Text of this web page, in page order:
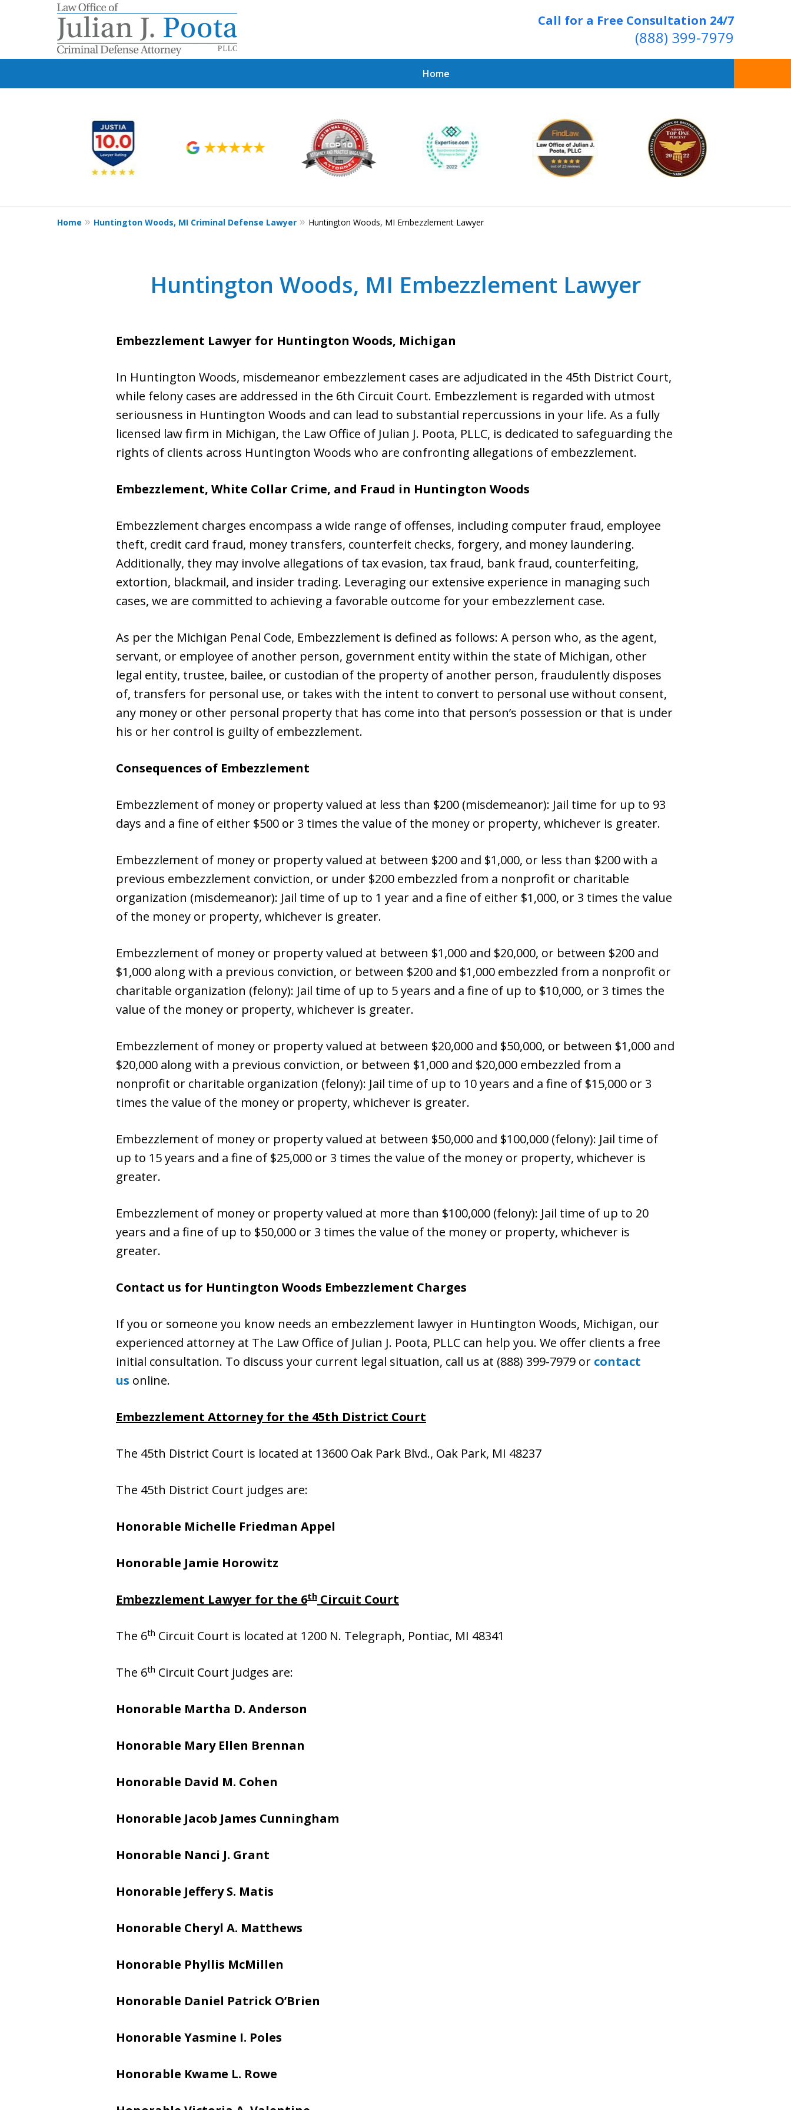
Call for a Free Consultation 24/7
(888) 399-7979
Home
Over 20 Years of
Achieving Positive Results
9
Home Huntington Woods, MI Criminal Defense Lawyer Huntington Woods, MI Embezzlement Lawyer
Huntington Woods, MI Embezzlement Lawyer
Embezzlement Lawyer for Huntington Woods, Michigan
In Huntington Woods, misdemeanor embezzlement cases are adjudicated in the 45th District Court,
while felony cases are addressed in the 6th Circuit Court. Embezzlement is regarded with utmost
seriousness in Huntington Woods and can lead to substantial repercussions in your life. As a fully
licensed law firm in Michigan, the Law Office of Julian J. Poota, PLLC, is dedicated to safeguarding the
rights of clients across Huntington Woods who are confronting allegations of embezzlement.
Embezzlement, White Collar Crime, and Fraud in Huntington Woods
Embezzlement charges encompass a wide range of offenses, including computer fraud, employee
theft, credit card fraud, money transfers, counterfeit checks, forgery, and money laundering.
Additionally, they may involve allegations of tax evasion, tax fraud, bank fraud, counterfeiting,
extortion, blackmail, and insider trading. Leveraging our extensive experience in managing such
cases, we are committed to achieving a favorable outcome for your embezzlement case.
As per the Michigan Penal Code, Embezzlement is defined as follows: A person who, as the agent,
servant, or employee of another person, government entity within the state of Michigan, other
legal entity, trustee, bailee, or custodian of the property of another person, fraudulently disposes
of, transfers for personal use, or takes with the intent to convert to personal use without consent,
any money or other personal property that has come into that person’s possession or that is under
his or her control is guilty of embezzlement.
Consequences of Embezzlement
Embezzlement of money or property valued at less than $200 (misdemeanor): Jail time for up to 93
days and a fine of either $500 or 3 times the value of the money or property, whichever is greater.
Embezzlement of money or property valued at between $200 and $1,000, or less than $200 with a
previous embezzlement conviction, or under $200 embezzled from a nonprofit or charitable
organization (misdemeanor): Jail time of up to 1 year and a fine of either $1,000, or 3 times the value
of the money or property, whichever is greater.
Embezzlement of money or property valued at between $1,000 and $20,000, or between $200 and
$1,000 along with a previous conviction, or between $200 and $1,000 embezzled from a nonprofit or
charitable organization (felony): Jail time of up to 5 years and a fine of up to $10,000, or 3 times the
value of the money or property, whichever is greater.
Embezzlement of money or property valued at between $20,000 and $50,000, or between $1,000 and
$20,000 along with a previous conviction, or between $1,000 and $20,000 embezzled from a
nonprofit or charitable organization (felony): Jail time of up to 10 years and a fine of $15,000 or 3
times the value of the money or property, whichever is greater.
Embezzlement of money or property valued at between $50,000 and $100,000 (felony): Jail time of
up to 15 years and a fine of $25,000 or 3 times the value of the money or property, whichever is
greater.
Embezzlement of money or property valued at more than $100,000 (felony): Jail time of up to 20
years and a fine of up to $50,000 or 3 times the value of the money or property, whichever is
greater.
Contact us for Huntington Woods Embezzlement Charges
If you or someone you know needs an embezzlement lawyer in Huntington Woods, Michigan, our
experienced attorney at The Law Office of Julian J. Poota, PLLC can help you. We offer clients a free
initial consultation. To discuss your current legal situation, call us at (888) 399-7979 or contact
us online.
Embezzlement Attorney for the 45th District Court
The 45th District Court is located at 13600 Oak Park Blvd., Oak Park, MI 48237
The 45th District Court judges are:
Honorable Michelle Friedman Appel
Honorable Jamie Horowitz
Embezzlement Lawyer for the 6th Circuit Court
The 6th Circuit Court is located at 1200 N. Telegraph, Pontiac, MI 48341
The 6th Circuit Court judges are:
Honorable Martha D. Anderson
Honorable Mary Ellen Brennan
Honorable David M. Cohen
Honorable Jacob James Cunningham
Honorable Nanci J. Grant
Honorable Jeffery S. Matis
Honorable Cheryl A. Matthews
Honorable Phyllis McMillen
Honorable Daniel Patrick O’Brien
Honorable Yasmine I. Poles
Honorable Kwame L. Rowe